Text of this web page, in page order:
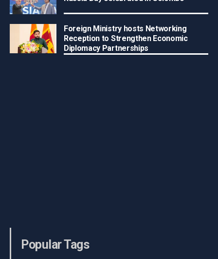
Foreign Ministry hosts Networking
Reception to Strengthen Economic
Diplomacy Partnerships
Popular Tags